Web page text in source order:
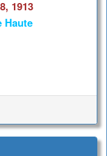
1913
Haute